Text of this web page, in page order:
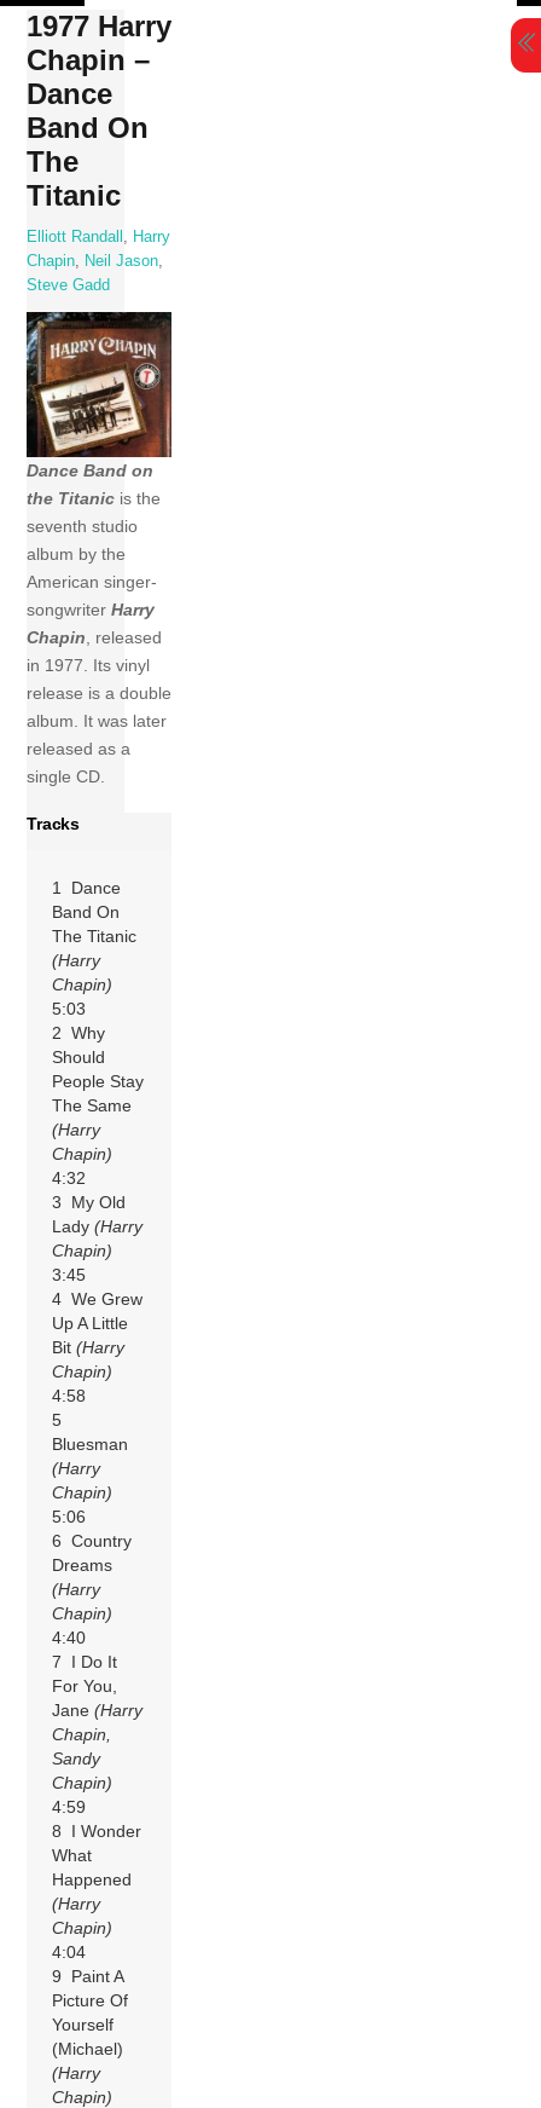
Skip
content
1977 Harry
Chapin –
Dance
Band On
The
Titanic
Elliott Randall
Harry
Chapin
Neil Jason
Steve Gadd
Dance Band on
the Titanic is the
seventh studio
album by the
American singer-
songwriterHarry
Chapin, released
in 1977. Its vinyl
release is a double
album. It was later
released as a
single CD.
Tracks
1 Dance
Band On
The Titanic
(Harry
Chapin)
5:03
2 Why
Should
People Stay
The Same
(Harry
Chapin)
4:32
3 My Old
Lady(Harry
Chapin)
3:45
4 We Grew
Up A Little
Bit(Harry
Chapin)
4:58
5
Bluesman
(Harry
Chapin)
5:06
6 Country
Dreams
(Harry
Chapin)
4:40
7 I Do It
For You,
Jane(Harry
Chapin,
Sandy
Chapin)
4:59
8 I Wonder
What
Happened
(Harry
Chapin)
4:04
9 Paint A
Picture Of
Yourself
(Michael)
(Harry
Chapin)